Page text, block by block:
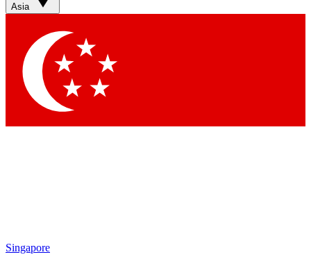
Asia
Singapore